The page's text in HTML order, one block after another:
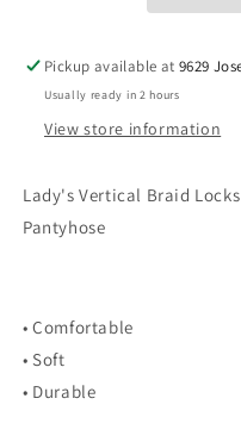
Fishnet
Pickup available at9629
Usually ready in 2 hours
View store information
Lady's Vertical Braid
Pantyhose
• Comfortable
• Soft
• Durable